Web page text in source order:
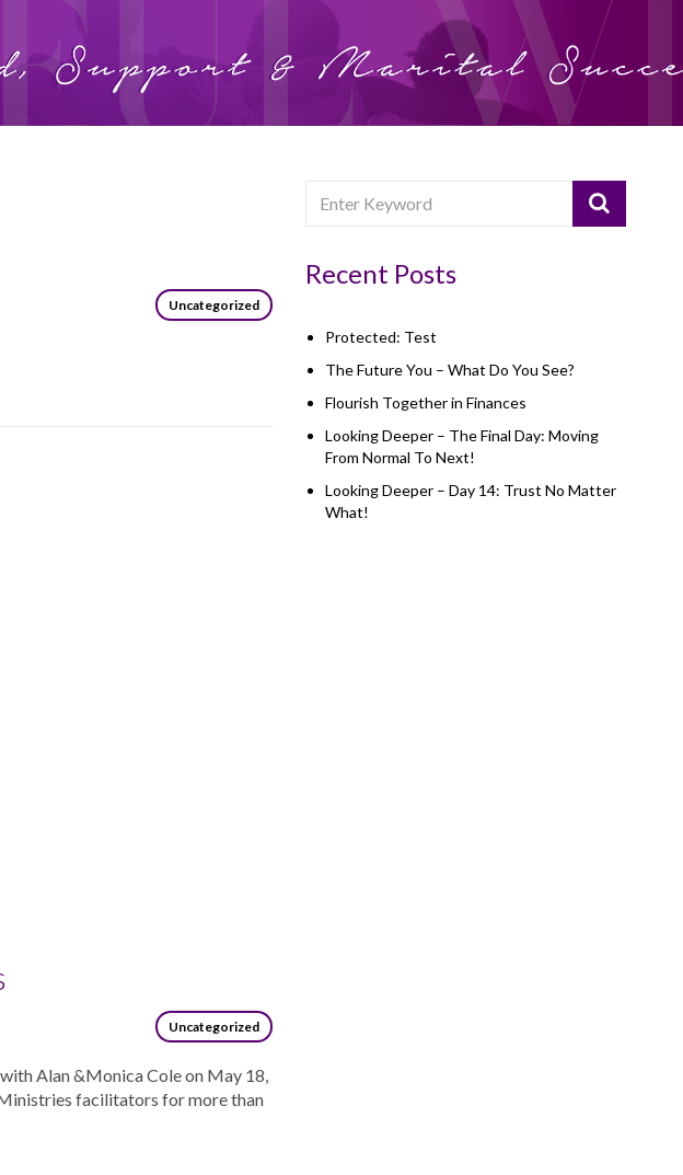
Uncategorized
Uncategorized
Alan &Monica Cole on May 18,
facilitators for more than
Recent Posts
Protected: Test
The Future You – What Do You See?
Flourish Together in Finances
Looking Deeper – The Final Day: Moving
From Normal To Next!
Looking Deeper – Day 14: Trust No Matter
What!